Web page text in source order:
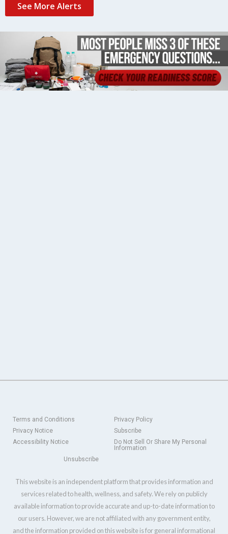
See More Alerts
Terms and Conditions
Privacy Policy
Privacy Notice
Subscribe
Accessibility Notice
Do Not Sell Or Share My Personal
Information
Unsubscribe
This website is an independent platform that provides information and
services related to health, wellness, and safety. We rely on publicly
available information to provide accurate and up-to-date information to
our users. However, we are not affiliated with any government entity,
and the information provided on this website is for general informational